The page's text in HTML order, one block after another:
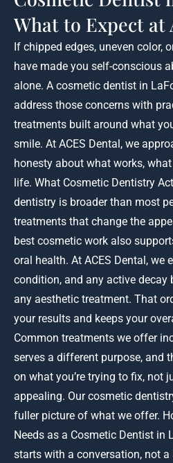
What to Expect at
If chipped edges, uneven color,
have made you self-conscious
alone. A cosmetic dentist in
address those concerns with
treatments built around what
smile. At ACES Dental, we
honesty about what works,
life. What Cosmetic Dentistry
dentistry is broader than most
treatments that change the
best cosmetic work also
oral health. At ACES Dental, we
condition, and any active decay
any aesthetic treatment. That
your results and keeps your
Common treatments we offer
serves a different purpose, and
on what you’re trying to fix, not
appealing. Our cosmetic
fuller picture of what we offer.
Needs as a Cosmetic Dentist in
starts with a conversation, not